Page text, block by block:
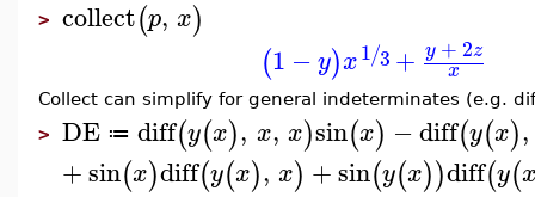
> collect(p, x)
(1 −y)x1 3
/ + y + 2z
x
Collect can simplify for general indeterminates (e.g.
> DE ≔ diff(y(x), x, x)sin(x) −diff(y(x),
+sin(x)diff(y(x), x) +sin(y(x))diff(y(